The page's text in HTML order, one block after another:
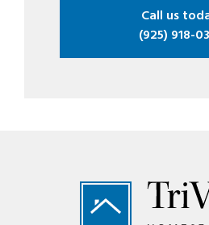
Call us
(925) 918-
Footer